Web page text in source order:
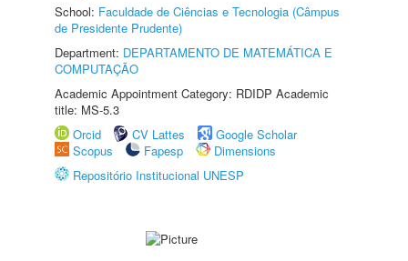
School: Faculdade de Ciências e Tecnologia (Câmpus
de Presidente Prudente)
Department: DEPARTAMENTO DE MATEMÁTICA E
COMPUTAÇÃO
Academic Appointment Category: RDIDP Academic
title: MS-5.3
Orcid
CV Lattes
Google Scholar
Scopus
Fapesp
Dimensions
Repositório Institucional UNESP